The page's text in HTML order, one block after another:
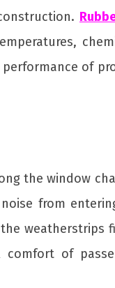
of
the window
from
weatherstrips
of